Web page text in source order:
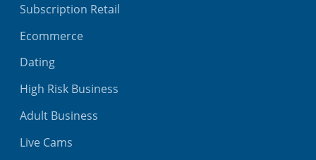
Subscription Retail
Ecommerce
Dating
High Risk Business
Adult Business
Live Cams